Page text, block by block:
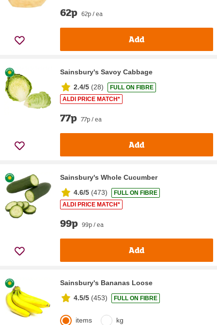
62p 62p / ea
Add
Sainsbury's Savoy Cabbage
2.4/5 (28)
FULL ON FIBRE
ALDI PRICE MATCH*
77p 77p / ea
Add
Sainsbury's Whole Cucumber
4.6/5 (473)
FULL ON FIBRE
ALDI PRICE MATCH*
99p 99p / ea
Add
Sainsbury's Bananas Loose
4.5/5 (453) FULL ON FIBRE
items kg